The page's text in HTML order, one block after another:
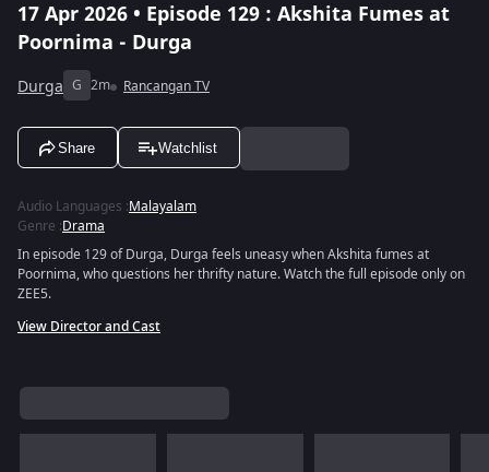
17 Apr 2026 • Episode 129 : Akshita Fumes at
Poornima - Durga
Durga G 2m Rancangan TV
Share Watchlist
Audio Languages :Malayalam
Genre :Drama
In episode 129 of Durga, Durga feels uneasy when Akshita fumes at
Poornima, who questions her thrifty nature. Watch the full episode only on
ZEE5.
View Director and Cast